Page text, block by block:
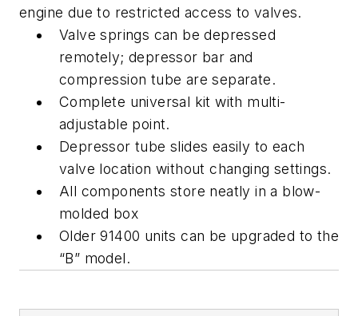
engine due to restricted access to valves.
Valve springs can be depressed
remotely; depressor bar and
compression tube are separate.
Complete universal kit with multi-
adjustable point.
Depressor tube slides easily to each
valve location without changing settings.
All components store neatly in a blow-
molded box
Older 91400 units can be upgraded to the
“B” model.